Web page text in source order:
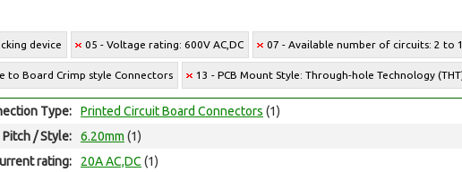
device 05 - Voltage rating: 600V AC,DC 07 - Available number of circuits: 2 to
to Board Crimp style Connectors 13 - PCB Mount Style: Through-hole Technology
Type: Printed Circuit Board Connectors (1)
Pitch / Style:
6.20mm (1)
rating:
20A AC,DC (1)